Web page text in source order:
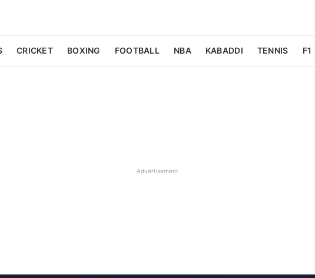
CRICKET BOXING FOOTBALL NBA KABADDI TENNIS F1
Advertisement